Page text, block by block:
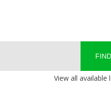
FIND
View all available